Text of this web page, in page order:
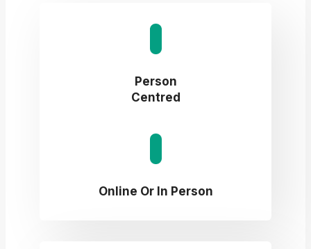
Person
Centred
Online Or In Person